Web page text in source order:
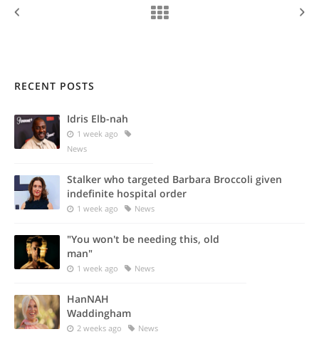
RECENT POSTS
Idris Elb-nah
1 week ago
News
Stalker who targeted Barbara Broccoli given
indefinite hospital order
1 week ago News
"You won't be needing this, old
man"
1 week ago News
HanNAH
Waddingham
2 weeks ago News